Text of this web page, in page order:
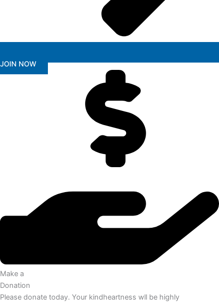
JOIN NOW
Make a
Donation
Please donate today. Your kindheartness wll be highly